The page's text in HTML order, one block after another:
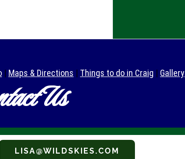
| Maps & Directions | Things to do in Craig | Gallery
Us
LISA@WILDSKIES.COM